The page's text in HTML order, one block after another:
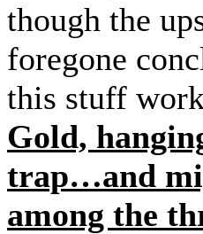
though the
foregone
this stuff
Gold,
trap…and
among the